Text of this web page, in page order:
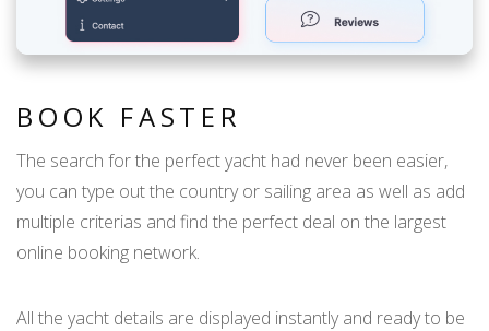
BOOK FASTER
The search for the perfect yacht had never been easier,
you can type out the country or sailing area as well as add
multiple criterias and find the perfect deal on the largest
online booking network.
All the yacht details are displayed instantly and ready to be